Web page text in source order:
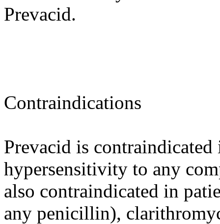
Prevacid.
Contraindications
Prevacid is
hypersensitivity to any
also contraindicated in
any penicillin),